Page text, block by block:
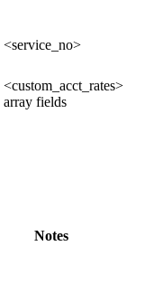
<service_no>
<custom_acct_rates>
array fields
Notes